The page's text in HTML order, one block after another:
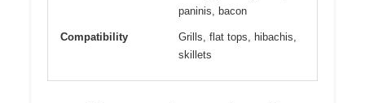
paninis, bacon
Compatibility
Grills, flat tops, hibachis,
skillets